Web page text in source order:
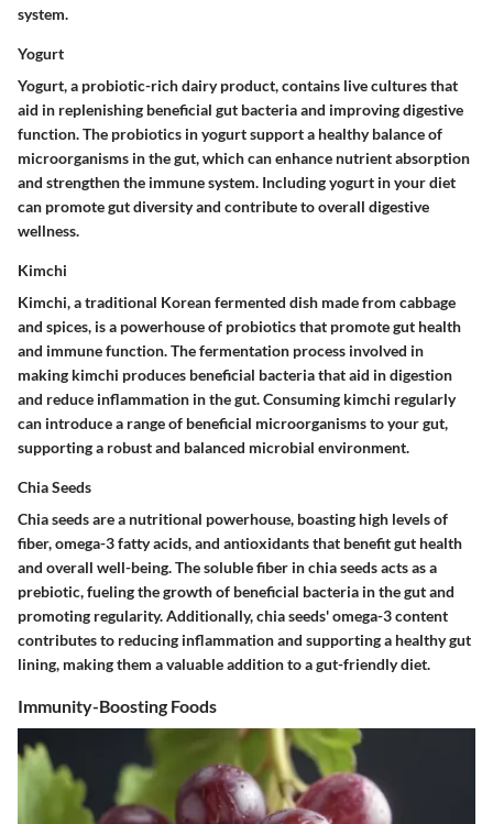
system.
Yogurt
Yogurt, a probiotic-rich dairy product, contains live cultures that
aid in replenishing beneficial gut bacteria and improving digestive
function. The probiotics in yogurt support a healthy balance of
microorganisms in the gut, which can enhance nutrient absorption
and strengthen the immune system. Including yogurt in your diet
can promote gut diversity and contribute to overall digestive
wellness.
Kimchi
Kimchi, a traditional Korean fermented dish made from cabbage
and spices, is a powerhouse of probiotics that promote gut health
and immune function. The fermentation process involved in
making kimchi produces beneficial bacteria that aid in digestion
and reduce inflammation in the gut. Consuming kimchi regularly
can introduce a range of beneficial microorganisms to your gut,
supporting a robust and balanced microbial environment.
Chia Seeds
Chia seeds are a nutritional powerhouse, boasting high levels of
fiber, omega-3 fatty acids, and antioxidants that benefit gut health
and overall well-being. The soluble fiber in chia seeds acts as a
prebiotic, fueling the growth of beneficial bacteria in the gut and
promoting regularity. Additionally, chia seeds' omega-3 content
contributes to reducing inflammation and supporting a healthy gut
lining, making them a valuable addition to a gut-friendly diet.
Immunity-Boosting Foods